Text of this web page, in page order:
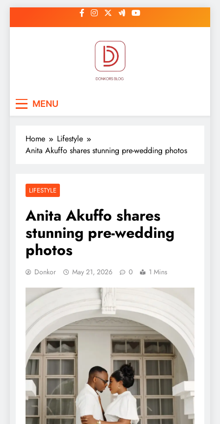
to
MENU
Home
Lifestyle
Anita Akuffo shares stunning pre-wedding photos
LIFESTYLE
Anita Akuffo shares
stunning pre-wedding
photos
Donkor May 21, 2026 0 1 Mins